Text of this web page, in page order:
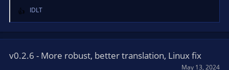
R
e
a
t
IDLT
v0.2.6 - More robust, better translation, Linux fix
May 13, 2024